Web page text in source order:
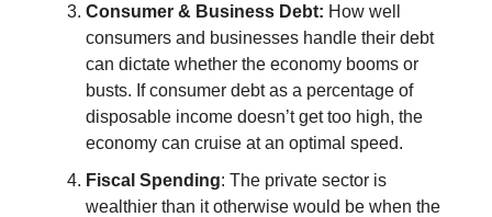
Consumer & Business Debt: How well
consumers and businesses handle their debt
can dictate whether the economy booms or
busts. If consumer debt as a percentage of
disposable income doesn’t get too high, the
economy can cruise at an optimal speed.
Fiscal Spending: The private sector is
wealthier than it otherwise would be when the